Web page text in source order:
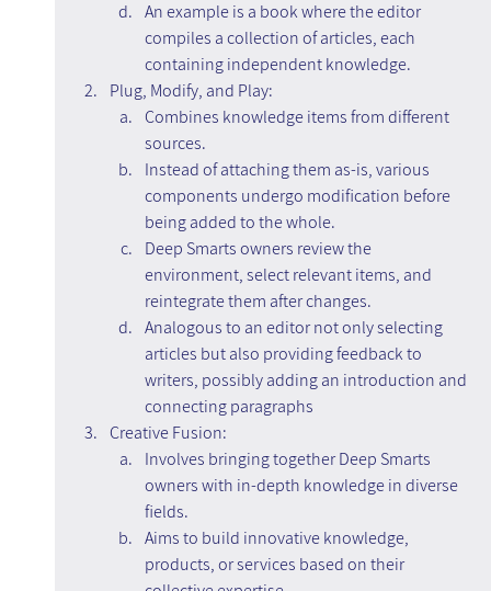
An example is a book where the editor
compiles a collection of articles, each
containing independent knowledge.
Plug, Modify, and Play:
Combines knowledge items from different
sources.
Instead of attaching them as-is, various
components undergo modification before
being added to the whole.
Deep Smarts owners review the
environment, select relevant items, and
reintegrate them after changes.
Analogous to an editor not only selecting
articles but also providing feedback to
writers, possibly adding an introduction and
connecting paragraphs
Creative Fusion:
Involves bringing together Deep Smarts
owners with in-depth knowledge in diverse
fields.
Aims to build innovative knowledge,
products, or services based on their